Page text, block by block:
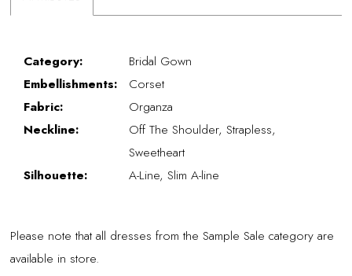
Category:
Bridal Gown
Embellishments:
Corset
Fabric:
Organza
Neckline:
Off The Shoulder, Strapless,
Sweetheart
Silhouette:
A-Line, Slim A-line
Please note that all dresses from the Sample Sale category are
available in store.